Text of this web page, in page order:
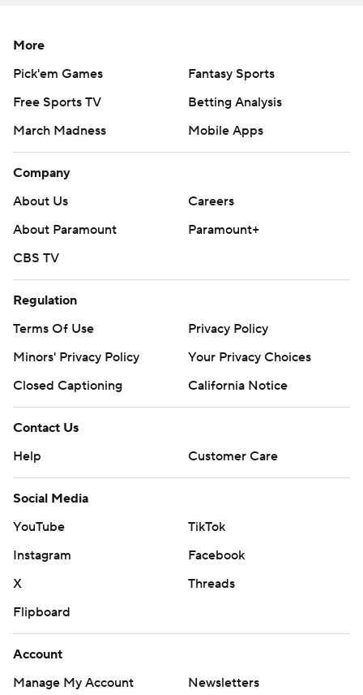
More
Pick'em Games
Fantasy Sports
Free Sports TV
Betting Analysis
March Madness
Mobile Apps
Company
About Us
Careers
About Paramount
Paramount+
CBS TV
Regulation
Terms Of Use
Privacy Policy
Minors' Privacy Policy
Your Privacy Choices
Closed Captioning
California Notice
Contact Us
Help
Customer Care
Social Media
YouTube
TikTok
Instagram
Facebook
X
Threads
Flipboard
Account
Manage My Account
Newsletters